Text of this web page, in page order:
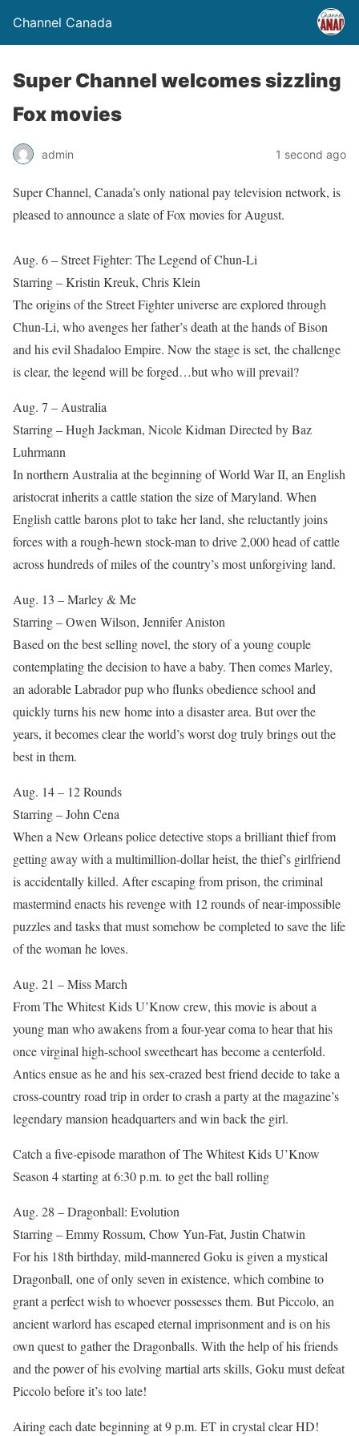
Channel Canada
Super Channel welcomes sizzling
Fox movies
admin 1 second ago
Super Channel, Canada’s only national pay television network, is
pleased to announce a slate of Fox movies for August.
Aug. 6 – Street Fighter: The Legend of Chun-Li
Starring – Kristin Kreuk, Chris Klein
The origins of the Street Fighter universe are explored through
Chun-Li, who avenges her father’s death at the hands of Bison
and his evil Shadaloo Empire. Now the stage is set, the challenge
is clear, the legend will be forged…but who will prevail?
Aug. 7 – Australia
Starring – Hugh Jackman, Nicole Kidman Directed by Baz
Luhrmann
In northern Australia at the beginning of World War II, an English
aristocrat inherits a cattle station the size of Maryland. When
English cattle barons plot to take her land, she reluctantly joins
forces with a rough-hewn stock-man to drive 2,000 head of cattle
across hundreds of miles of the country’s most unforgiving land.
Aug. 13 – Marley & Me
Starring – Owen Wilson, Jennifer Aniston
Based on the best selling novel, the story of a young couple
contemplating the decision to have a baby. Then comes Marley,
an adorable Labrador pup who flunks obedience school and
quickly turns his new home into a disaster area. But over the
years, it becomes clear the world’s worst dog truly brings out the
best in them.
Aug. 14 – 12 Rounds
Starring – John Cena
When a New Orleans police detective stops a brilliant thief from
getting away with a multimillion-dollar heist, the thief’s girlfriend
is accidentally killed. After escaping from prison, the criminal
mastermind enacts his revenge with 12 rounds of near-impossible
puzzles and tasks that must somehow be completed to save the life
of the woman he loves.
Aug. 21 – Miss March
From The Whitest Kids U’Know crew, this movie is about a
young man who awakens from a four-year coma to hear that his
once virginal high-school sweetheart has become a centerfold.
Antics ensue as he and his sex-crazed best friend decide to take a
cross-country road trip in order to crash a party at the magazine’s
legendary mansion headquarters and win back the girl.
Catch a five-episode marathon of The Whitest Kids U’Know
Season 4 starting at 6:30 p.m. to get the ball rolling
Aug. 28 – Dragonball: Evolution
Starring – Emmy Rossum, Chow Yun-Fat, Justin Chatwin
For his 18th birthday, mild-mannered Goku is given a mystical
Dragonball, one of only seven in existence, which combine to
grant a perfect wish to whoever possesses them. But Piccolo, an
ancient warlord has escaped eternal imprisonment and is on his
own quest to gather the Dragonballs. With the help of his friends
and the power of his evolving martial arts skills, Goku must defeat
Piccolo before it’s too late!
Airing each date beginning at 9 p.m. ET in crystal clear HD!